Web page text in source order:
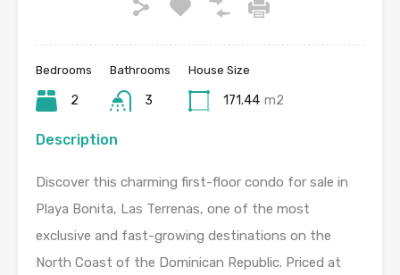
Bedrooms
2
Bathrooms
3
House Size
171.44 m2
Description
Discover this charming first-floor condo for sale in
Playa Bonita, Las Terrenas, one of the most
exclusive and fast-growing destinations on the
North Coast of the Dominican Republic. Priced at